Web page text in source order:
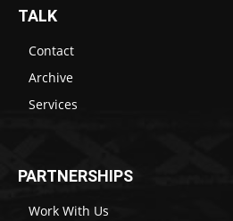
TALK
Contact
Archive
Services
PARTNERSHIPS
Work With Us